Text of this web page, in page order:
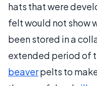
hats that were
felt would not show
been stored in a
extended period of
beaverpelts to